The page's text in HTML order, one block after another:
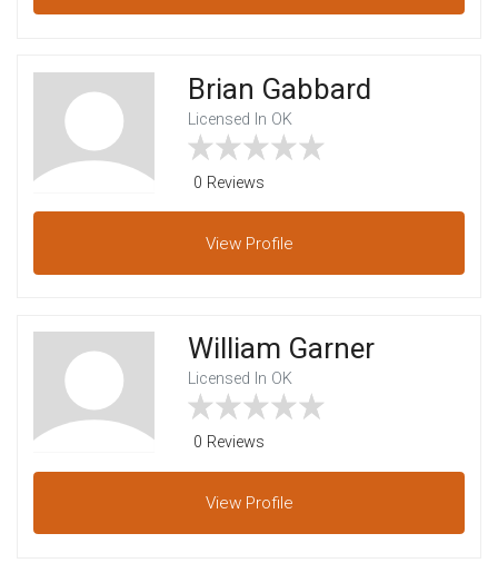
Brian Gabbard
Licensed In OK
0 Reviews
View Profile
William Garner
Licensed In OK
0 Reviews
View Profile